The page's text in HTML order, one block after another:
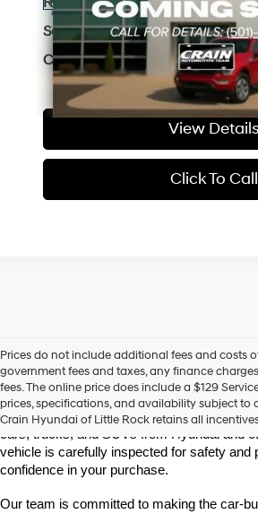
8-Speed Automatic
Service & Handling Fee
Crain Price
View Details
Click To Call
Prices do not include additional fees and costs
government fees and taxes, any finance
fees. The online price does include a $129
prices, specifications, and availability subject to
Crain Hyundai of Little Rock retains all
Find High-Quality Pre-Owned Vehicles
Rock
Looking for a reliable pre-owned vehicle in
Crain Hyundai of Little Rock offers a great
cars, trucks, and SUVs from Hyundai and
vehicle is carefully inspected for safety and
confidence in your purchase.
Our team is committed to making the car-